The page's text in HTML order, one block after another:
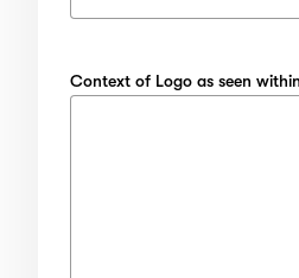
Context of Logo as seen